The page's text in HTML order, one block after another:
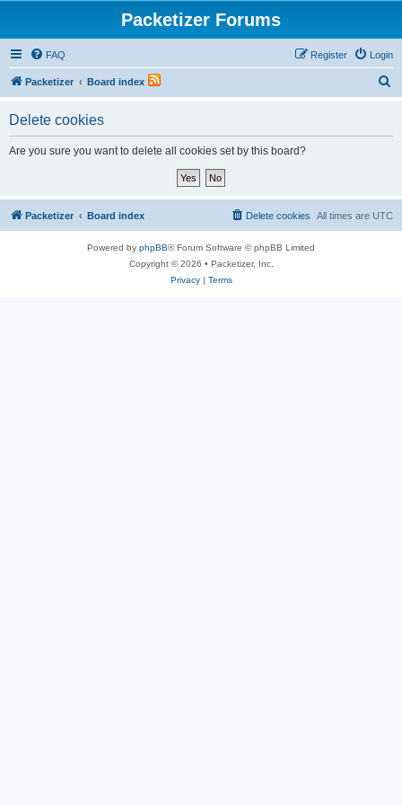
Packetizer Forums
FAQ Login
Register
Packetizer Board index
Delete cookies
Are you sure you want to delete all cookies set by this board?
Packetizer Board index All times are UTC
Delete cookies
Powered by phpBB® Forum Software © phpBB Limited
Copyright © 2026 • Packetizer, Inc.
Privacy| Terms